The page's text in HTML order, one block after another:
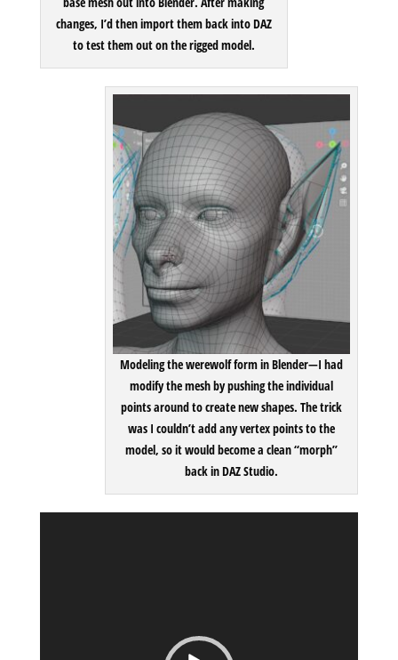
changes, I’d then import them back into DAZ
to test them out on the rigged model.
Modeling the werewolf form in Blender—I had
modify the mesh by pushing the individual
points around to create new shapes. The trick
was I couldn’t add any vertex points to the
model, so it would become a clean “morph”
back in DAZ Studio.